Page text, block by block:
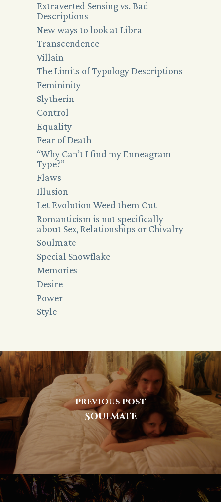
Extraverted Sensing vs. Bad
Descriptions
New ways to look at Libra
Transcendence
Villain
The Limits of Typology Descriptions
Femininity
Slytherin
Control
Equality
Fear of Death
“Why Can’t I find my Enneagram
Type?”
Flaws
Illusion
Let Evolution Weed them Out
Romanticism is not specifically
about Sex, Relationships or Chivalry
Soulmate
Special Snowflake
Memories
Desire
Power
Style
Previous Post
Soulmate